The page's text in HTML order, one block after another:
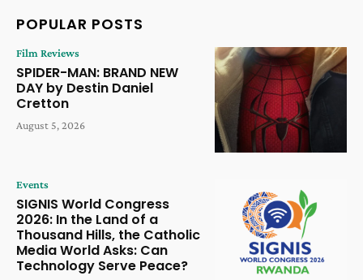
POPULAR POSTS
Film Reviews
SPIDER-MAN: BRAND NEW
DAY by Destin Daniel
Cretton
August 5, 2026
Events
SIGNIS World Congress
2026: In the Land of a
Thousand Hills, the Catholic
Media World Asks: Can
Technology Serve Peace?